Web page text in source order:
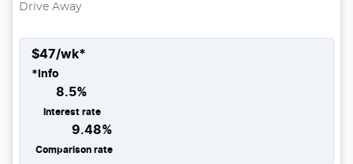
Drive Away
$47/wk*
* Info
8.5%
Interest rate
9.48%
Comparison rate